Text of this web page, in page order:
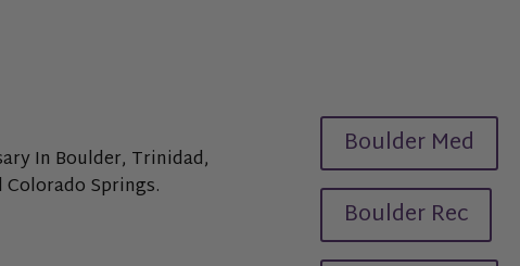
In Boulder, Trinidad,
Springs.
Boulder Med
Boulder Rec